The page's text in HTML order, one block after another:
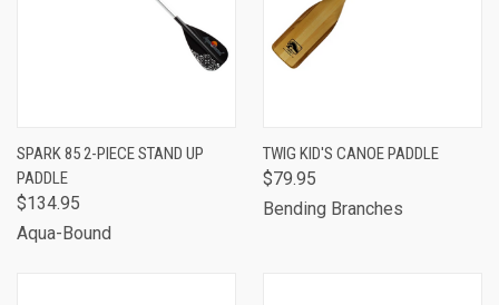
SPARK 85 2-PIECE STAND UP
PADDLE
$134.95
Aqua-Bound
TWIG KID'S CANOE PADDLE
$79.95
Bending Branches